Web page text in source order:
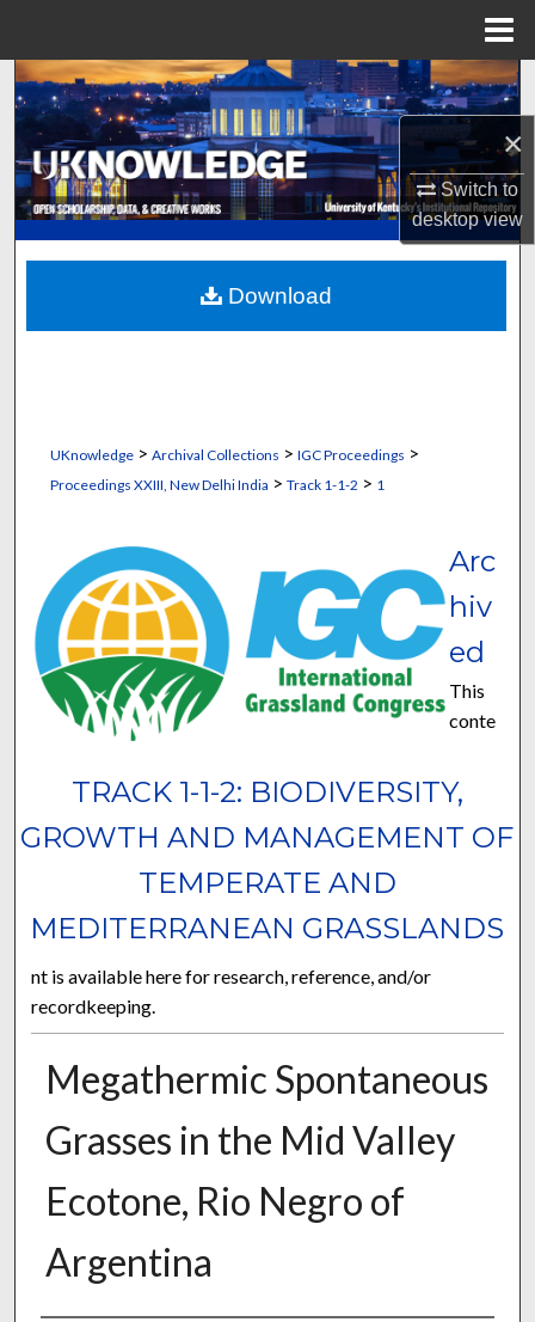
×
Switch to
desktopview
Search
Browse Collections
My Account
About
Digital Commons Network™
UKnowledge> Archival Collections > IGC Proceedings >
Proceedings XXIII, New Delhi India > Track 1-1-2 > 1
TRACK 1-1-2: BIODIVERSITY,
GROWTH AND MANAGEMENT OF
TEMPERATE AND
MEDITERRANEAN GRASSLANDS
Arc
hiv
ed
This
conte
nt is available here for research, reference, and/or
recordkeeping.
Megathermic Spontaneous
Grasses in the Mid Valley
Ecotone, Rio Negro of
Argentina
Download